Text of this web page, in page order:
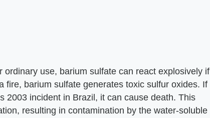
use, barium sulfate can react explosively if
fire, barium sulfate generates toxic sulfur oxides. If
2003 incident in Brazil, it can cause death. This
resulting in contamination by the water-soluble